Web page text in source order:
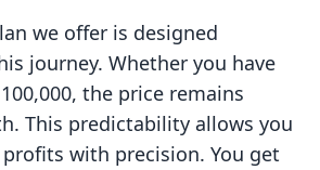
we offer is designed
journey. Whether you have
the price remains
This predictability allows you
with precision. You get